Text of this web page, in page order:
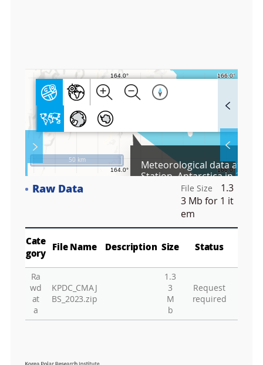
l
S
r
e
e
n
Layer
Meteorological data at the
Station, Antarctica in 2023
50 km
Raw Data File Size
1.3
3 Mb for 1 it
em
Cate
gory
File Name Description Size Status
Ra
wd
at
a
KPDC_CMAJ
BS_2023.zip
1.3
3
M
b
Request
required